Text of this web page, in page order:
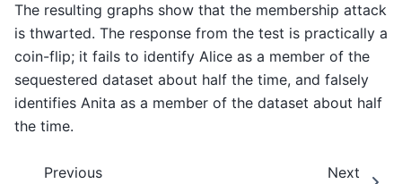
The resulting graphs show that the membership attack
is thwarted. The response from the test is practically a
coin-flip; it fails to identify Alice as a member of the
sequestered dataset about half the time, and falsely
identifies Anita as a member of the dataset about half
the time.
Previous Next